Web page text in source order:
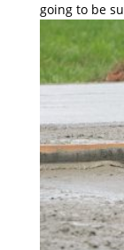
going to be